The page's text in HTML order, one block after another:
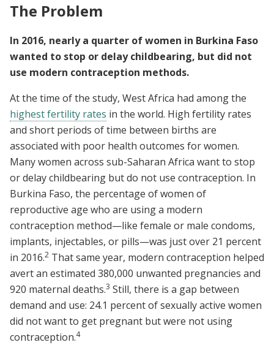
The Problem
In 2016, nearly a quarter of women in Burkina Faso
wanted to stop or delay childbearing, but did not
use modern contraception methods.
At the time of the study, West Africa had among the
highest fertility rates in the world. High fertility rates
and short periods of time between births are
associated with poor health outcomes for women.
Many women across sub-Saharan Africa want to stop
or delay childbearing but do not use contraception. In
Burkina Faso, the percentage of women of
reproductive age who are using a modern
contraception method—like female or male condoms,
implants, injectables, or pills—was just over 21 percent
in 2016.2 That same year, modern contraception helped
avert an estimated 380,000 unwanted pregnancies and
920 maternal deaths.3 Still, there is a gap between
demand and use: 24.1 percent of sexually active women
did not want to get pregnant but were not using
contraception.4